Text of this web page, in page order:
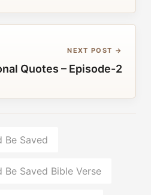
NEXT POST →
Quotes – Episode-2
Be Saved
Be Saved Bible Verse